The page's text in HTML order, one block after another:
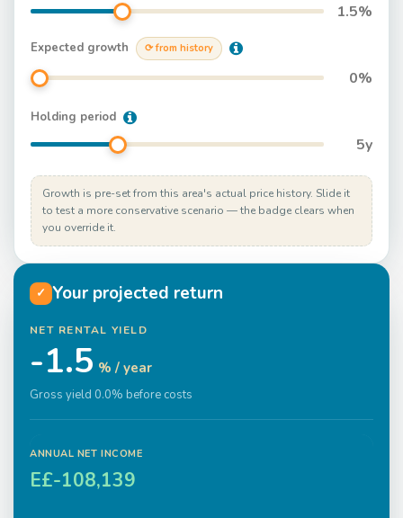
1.5%
Expected growth ⟳ from history
0%
Holding period
5y
Growth is pre-set from this area's actual price history. Slide it
to test a more conservative scenario — the badge clears when
you override it.
✓ Your projected return
NET RENTAL YIELD
-1.5 % / year
Gross yield 0.0% before costs
ANNUAL NET INCOME
E£-108,139